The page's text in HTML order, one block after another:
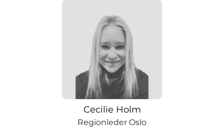
Cecilie Holm
Regionleder Oslo